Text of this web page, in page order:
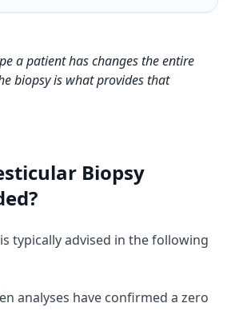
a patient has changes the entire
biopsy is what provides that
Biopsy
typically advised in the following
analyses have confirmed a zero